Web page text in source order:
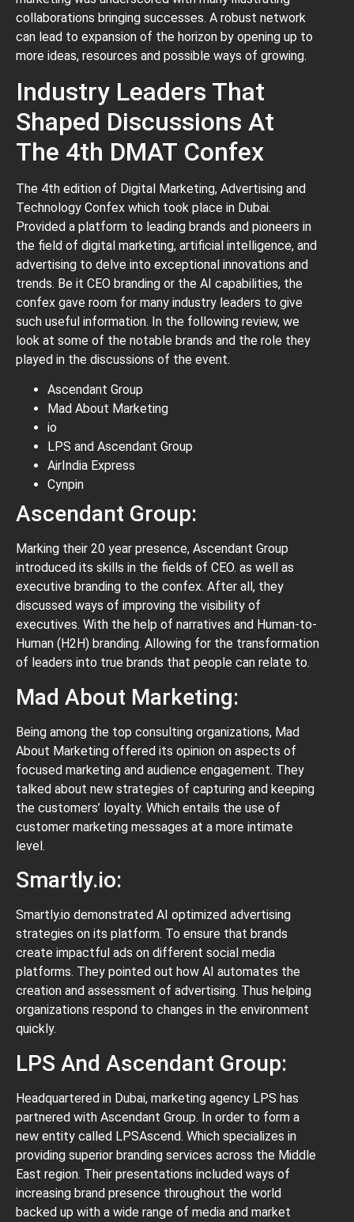
collaborations bringing successes. A robust network
can lead to expansion of the horizon by opening up to
more ideas, resources and possible ways of growing.
Industry Leaders That
Shaped Discussions At
The 4th DMAT Confex
The 4th edition of Digital Marketing, Advertising and
Technology Confex which took place in Dubai.
Provided a platform to leading brands and pioneers in
the field of digital marketing, artificial intelligence, and
advertising to delve into exceptional innovations and
trends. Be it CEO branding or the AI capabilities, the
confex gave room for many industry leaders to give
such useful information. In the following review, we
look at some of the notable brands and the role they
played in the discussions of the event.
Ascendant Group
Mad About Marketing
io
LPS and Ascendant Group
AirIndia Express
Cynpin
Ascendant Group:
Marking their 20 year presence, Ascendant Group
introduced its skills in the fields of CEO. as well as
executive branding to the confex. After all, they
discussed ways of improving the visibility of
executives. With the help of narratives and Human-to-
Human (H2H) branding. Allowing for the transformation
of leaders into true brands that people can relate to.
Mad About Marketing:
Being among the top consulting organizations, Mad
About Marketing offered its opinion on aspects of
focused marketing and audience engagement. They
talked about new strategies of capturing and keeping
the customers’ loyalty. Which entails the use of
customer marketing messages at a more intimate
level.
Smartly.io:
Smartly.io demonstrated AI optimized advertising
strategies on its platform. To ensure that brands
create impactful ads on different social media
platforms. They pointed out how AI automates the
creation and assessment of advertising. Thus helping
organizations respond to changes in the environment
quickly.
LPS And Ascendant Group:
Headquartered in Dubai, marketing agency LPS has
partnered with Ascendant Group. In order to form a
new entity called LPSAscend. Which specializes in
providing superior branding services across the Middle
East region. Their presentations included ways of
increasing brand presence throughout the world
backed up with a wide range of media and market